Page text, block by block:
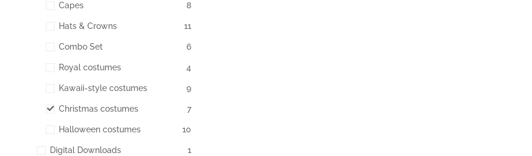
Capes 8
Hats & Crowns 11
Combo Set 6
Royal costumes 4
Kawaii-style costumes 9
Christmas costumes 7
Halloween costumes 10
Digital Downloads 1